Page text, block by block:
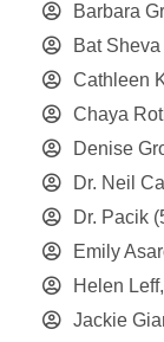
Barbara
Bat
Cathleen
Chaya
Denise
Dr. Neil
Dr. Pacik
Emily
Helen
Jackie